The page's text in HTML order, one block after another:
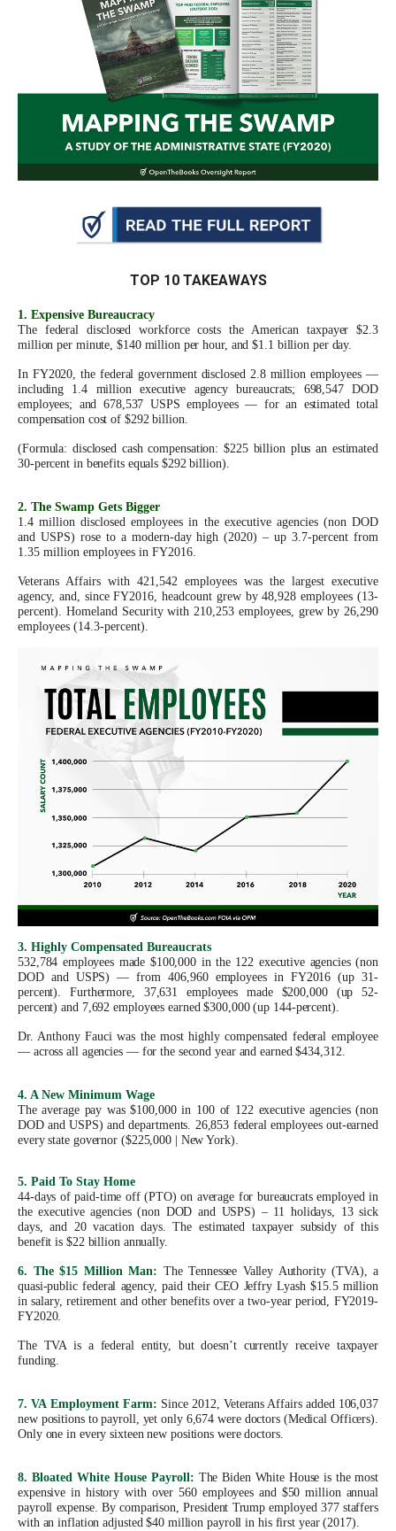
expand
/
levels.
Up
Down
arrows
open
level
menus
and
toggle
through
sub
space
open
menus
escape
closes
them
as
well.
Tab
will
move
on
the
next
part
of
the
site
rather
than
go
through
menu
TOP 10 TAKEAWAYS
1. Expensive Bureaucracy
The federal disclosed workforce costs the American taxpayer $2.3
million per minute, $140 million per hour, and $1.1 billion per day.
In FY2020, the federal government disclosed 2.8 million employees —
including 1.4 million executive agency bureaucrats; 698,547 DOD
employees; and 678,537 USPS employees — for an estimated total
compensation cost of $292 billion.
(Formula: disclosed cash compensation: $225 billion plus an estimated
30-percent in benefits equals $292 billion).
2. The Swamp Gets Bigger
1.4 million disclosed employees in the executive agencies (non DOD
and USPS) rose to a modern-day high (2020) – up 3.7-percent from
1.35 million employees in FY2016.
Veterans Affairs with 421,542 employees was the largest executive
agency, and, since FY2016, headcount grew by 48,928 employees (13-
percent). Homeland Security with 210,253 employees, grew by 26,290
employees (14.3-percent).
3. Highly Compensated Bureaucrats
532,784 employees made $100,000 in the 122 executive agencies (non
DOD and USPS) — from 406,960 employees in FY2016 (up 31-
percent). Furthermore, 37,631 employees made $200,000 (up 52-
percent) and 7,692 employees earned $300,000 (up 144-percent).
Dr. Anthony Fauci was the most highly compensated federal employee
— across all agencies — for the second year and earned $434,312.
4. A New Minimum Wage
The average pay was $100,000 in 100 of 122 executive agencies (non
DOD and USPS) and departments. 26,853 federal employees out-earned
every state governor ($225,000 | New York).
5. Paid To Stay Home
44-days of paid-time off (PTO) on average for bureaucrats employed in
the executive agencies (non DOD and USPS) – 11 holidays, 13 sick
days, and 20 vacation days. The estimated taxpayer subsidy of this
benefit is $22 billion annually.
6. The $15 Million Man: The Tennessee Valley Authority (TVA), a
quasi-public federal agency, paid their CEO Jeffry Lyash $15.5 million
in salary, retirement and other benefits over a two-year period, FY2019-
FY2020.
The TVA is a federal entity, but doesn’t currently receive taxpayer
funding.
7. VA Employment Farm: Since 2012, Veterans Affairs added 106,037
new positions to payroll, yet only 6,674 were doctors (Medical Officers).
Only one in every sixteen new positions were doctors.
8. Bloated White House Payroll: The Biden White House is the most
expensive in history with over 560 employees and $50 million annual
payroll expense. By comparison, President Trump employed 377 staffers
with an inflation adjusted $40 million payroll in his first year (2017).